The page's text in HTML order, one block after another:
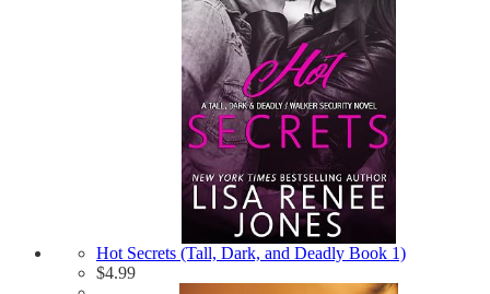
Hot Secrets (Tall, Dark, and Deadly Book 1)
$4.99